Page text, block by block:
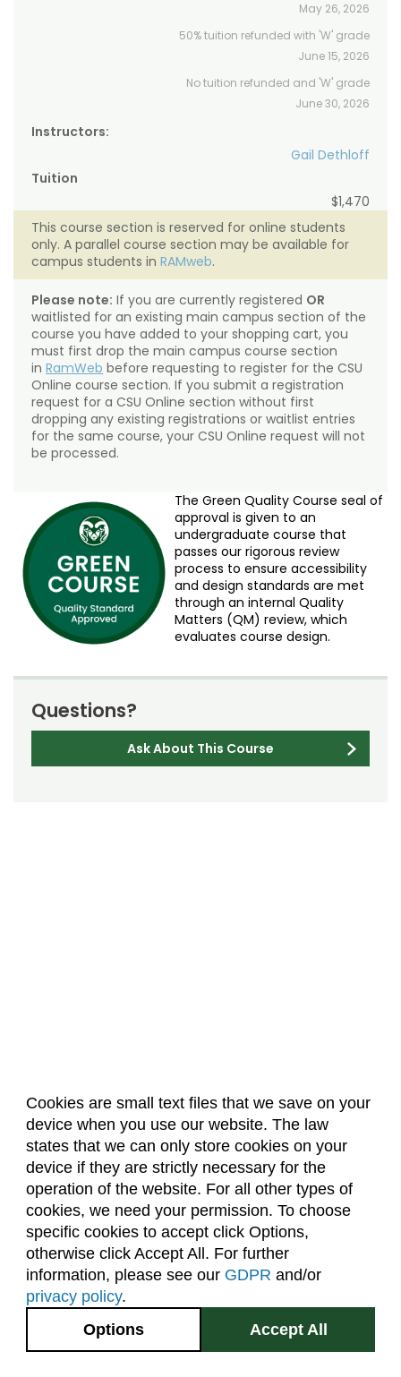
Cookies are small text files that we save on your
device when you use our website. The law
states that we can only store cookies on your
device if they are strictly necessary for the
operation of the website. For all other types of
cookies, we need your permission. To choose
specific cookies to accept click Options,
otherwise click Accept All. For further
information, please see our GDPR and/or
privacy policy.
Accept All
Options
May 26, 2026
50% tuition refunded with 'W' grade
June 15, 2026
No tuition refunded and 'W' grade
June 30, 2026
Instructors:
Gail Dethloff
Tuition
$1,470
This course section is reserved for online students
only. A parallel course section may be available for
campus students in RAMweb.
Please note: If you are currently registered OR
waitlisted for an existing main campus section of the
course you have added to your shopping cart, you
must first drop the main campus course section
in RamWeb before requesting to register for the CSU
Online course section. If you submit a registration
request for a CSU Online section without first
dropping any existing registrations or waitlist entries
for the same course, your CSU Online request will not
be processed.
The Green Quality Course seal of
approval is given to an
undergraduate course that
passes our rigorous review
process to ensure accessibility
and design standards are met
through an internal Quality
Matters (QM) review, which
evaluates course design.
Questions?
Ask About This Course
About Us Accreditation
Policies
Dates & Deadlines
Faculty & Staff Resources
Classroom Locations
Facebook Instagram Youtube
2545 Research Blvd.
Fort Collins, CO
GIVE NOW